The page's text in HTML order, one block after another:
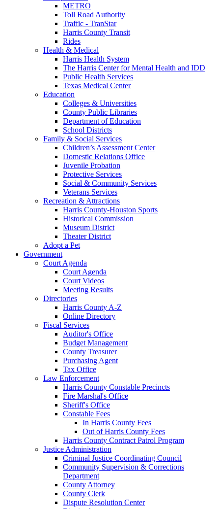
METRO
Toll Road Authority
Traffic - TranStar
Harris County Transit
Rides
Health & Medical
Harris Health System
The Harris Center for Mental Health and IDD
Public Health Services
Texas Medical Center
Education
Colleges & Universities
County Public Libraries
Department of Education
School Districts
Family & Social Services
Children’s Assessment Center
Domestic Relations Office
Juvenile Probation
Protective Services
Social & Community Services
Veterans Services
Recreation & Attractions
Harris County-Houston Sports
Historical Commission
Museum District
Theater District
Adopt a Pet
Government
Court Agenda
Court Agenda
Court Videos
Meeting Results
Directories
Harris County A-Z
Online Directory
Fiscal Services
Auditor's Office
Budget Management
County Treasurer
Purchasing Agent
Tax Office
Law Enforcement
Harris County Constable Precincts
Fire Marshal's Office
Sheriff's Office
Constable Fees
In Harris County Fees
Out of Harris County Fees
Harris County Contract Patrol Program
Justice Administration
Criminal Justice Coordinating Council
Community Supervision & Corrections
Department
County Attorney
County Clerk
Dispute Resolution Center